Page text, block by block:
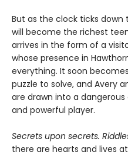
But as the clock ticks
will become the richest
arrives in the form of a
whose presence in
everything. It soon
puzzle to solve, and Avery
are drawn into a
and powerful player.
Secrets upon secrets.
there are hearts and lives